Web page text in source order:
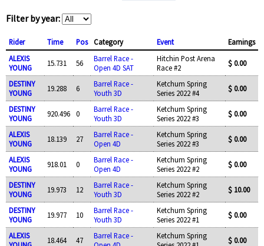
Filter by year:
Rider Time Pos Category Event
Earnings
ALEXIS
YOUNG
15.731 56
Barrel Race -
Open 4D SAT
Hitchin Post Arena
Race #2
$ 0.00
DESTINY
YOUNG
19.288 6
Barrel Race -
Youth 3D
Ketchum Spring
Series 2022 #4
$ 0.00
DESTINY
YOUNG
920.496 0
Barrel Race -
Youth 3D
Ketchum Spring
Series 2022 #3
$ 0.00
ALEXIS
YOUNG
18.139 27
Barrel Race -
Open 4D
Ketchum Spring
Series 2022 #3
$ 0.00
ALEXIS
YOUNG
918.01 0
Barrel Race -
Open 4D
Ketchum Spring
Series 2022 #2
$ 0.00
DESTINY
YOUNG
19.973 12
Barrel Race -
Youth 3D
Ketchum Spring
Series 2022 #2
$ 10.00
DESTINY
YOUNG
19.977 10
Barrel Race -
Youth 3D
Ketchum Spring
Series 2022 #1
$ 0.00
ALEXIS
18.464 47
Barrel Race -
Ketchum Spring
$ 0.00